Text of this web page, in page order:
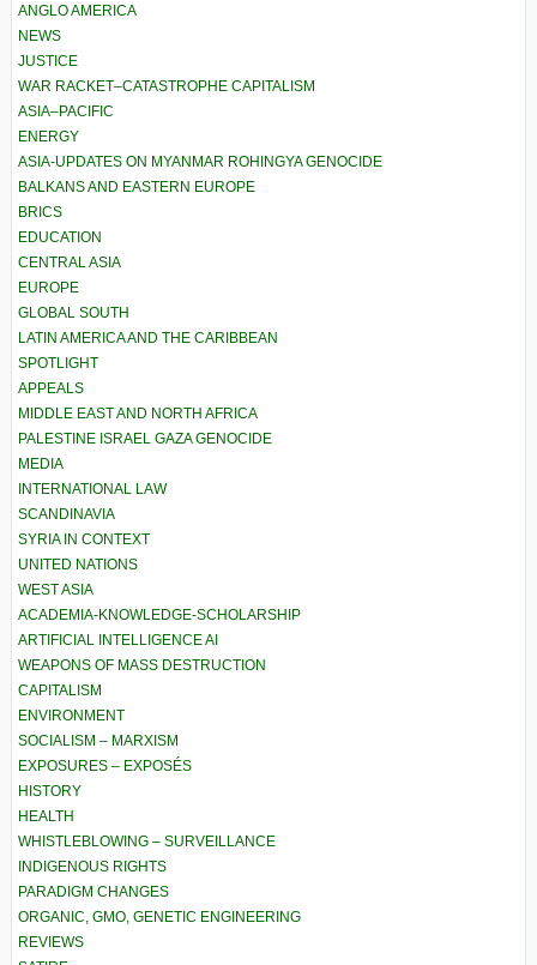
ANGLO AMERICA
NEWS
JUSTICE
WAR RACKET–CATASTROPHE CAPITALISM
ASIA–PACIFIC
ENERGY
ASIA-UPDATES ON MYANMAR ROHINGYA GENOCIDE
BALKANS AND EASTERN EUROPE
BRICS
EDUCATION
CENTRAL ASIA
EUROPE
GLOBAL SOUTH
LATIN AMERICA AND THE CARIBBEAN
SPOTLIGHT
APPEALS
MIDDLE EAST AND NORTH AFRICA
PALESTINE ISRAEL GAZA GENOCIDE
MEDIA
INTERNATIONAL LAW
SCANDINAVIA
SYRIA IN CONTEXT
UNITED NATIONS
WEST ASIA
ACADEMIA-KNOWLEDGE-SCHOLARSHIP
ARTIFICIAL INTELLIGENCE AI
WEAPONS OF MASS DESTRUCTION
CAPITALISM
ENVIRONMENT
SOCIALISM – MARXISM
EXPOSURES – EXPOSÉS
HISTORY
HEALTH
WHISTLEBLOWING – SURVEILLANCE
INDIGENOUS RIGHTS
PARADIGM CHANGES
ORGANIC, GMO, GENETIC ENGINEERING
REVIEWS